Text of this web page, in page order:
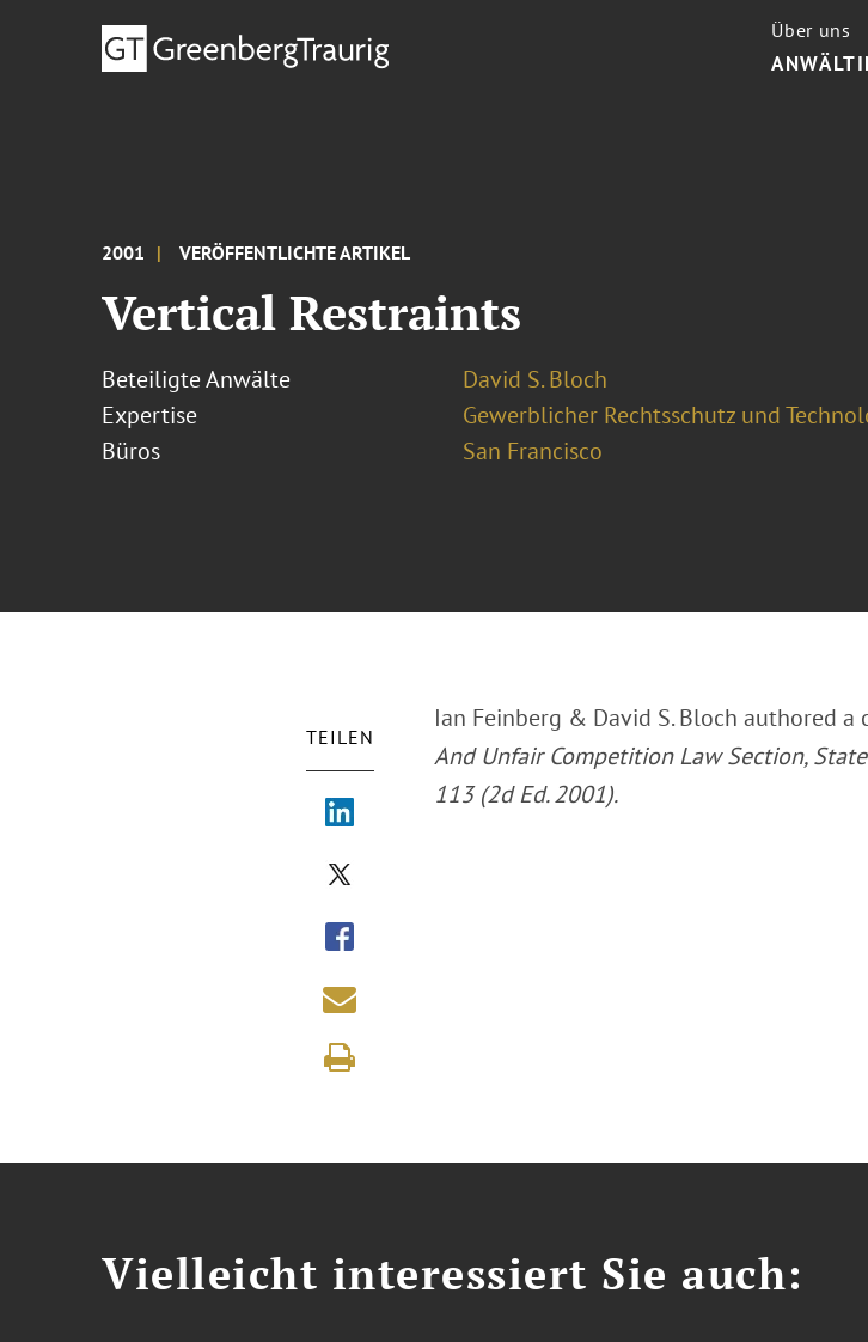
Über uns
2001 VERÖFFENTLICHTE ARTIKEL
Vertical Restraints
Beteiligte Anwälte
David S. Bloch
Expertise
Gewerblicher Rechtsschutz und
Büros
San Francisco
TEILEN
Ian Feinberg & David S. Bloch authored
And Unfair Competition Law Section,
113 (2d Ed. 2001).
Vielleicht interessiert Sie auch: